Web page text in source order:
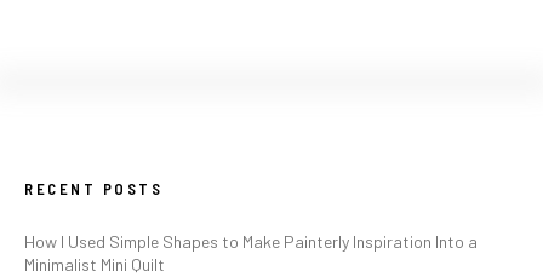
RECENT POSTS
How I Used Simple Shapes to Make Painterly Inspiration Into a
Minimalist Mini Quilt